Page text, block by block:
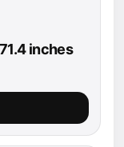
inches